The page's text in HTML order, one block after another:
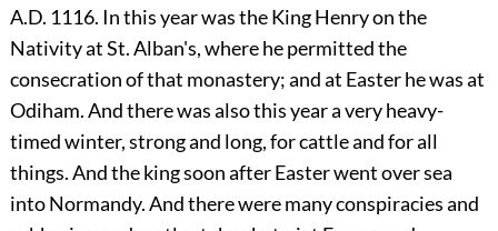
A.D. 1116. In this year was the King Henry on the
Nativity at St. Alban's, where he permitted the
consecration of that monastery; and at Easter he was at
Odiham. And there was also this year a very heavy-
timed winter, strong and long, for cattle and for all
things. And the king soon after Easter went over sea
into Normandy. And there were many conspiracies and